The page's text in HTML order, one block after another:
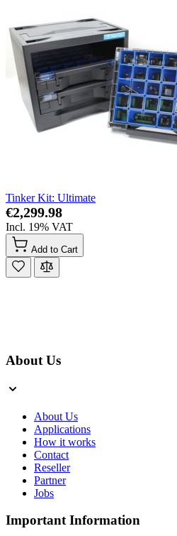
Tinker Kit: Ultimate
€2,299.98
Incl. 19% VAT
Add to Cart
About Us
About Us
Applications
How it works
Contact
Reseller
Partner
Jobs
Important Information